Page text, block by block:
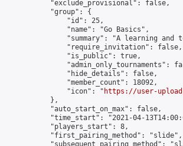
            "exclude_provisional": false,
            "group": {
                "id": 25,
                "name": "Go Basics",
"summary": "A learning and
                "require_invitation": false,
                "is_public": true,
"admin_only_tournaments":
                "hide_details": false,
                "member_count": 18092,
                "icon": "
https://user-
            },
            "auto_start_on_max": false,
"time_start": "2021-04-
            "players_start": 8,
            "first_pairing_method": "slide",
"subsequent_pairing_method":